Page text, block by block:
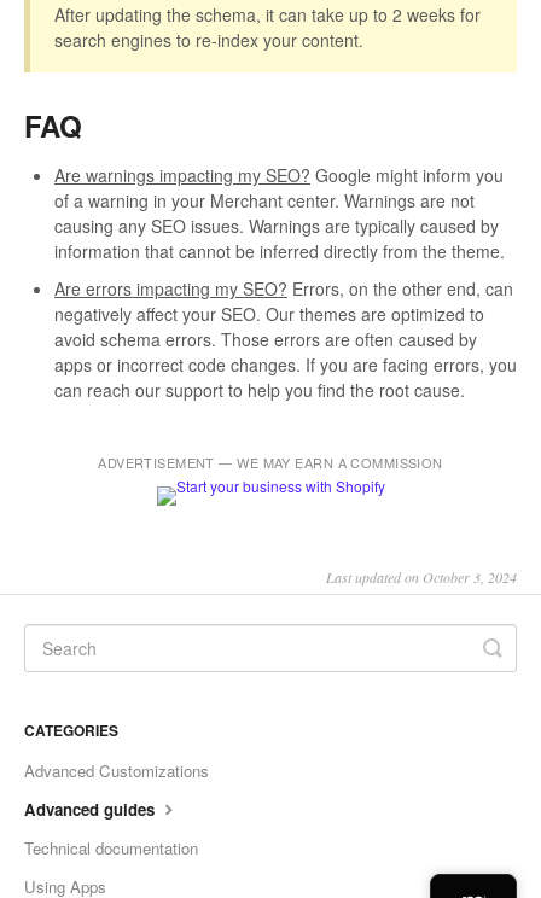
After updating the schema, it can take up to 2 weeks for
search engines to re-index your content.
FAQ
Are warnings impacting my SEO? Google might inform you
of a warning in your Merchant center. Warnings are not
causing any SEO issues. Warnings are typically caused by
information that cannot be inferred directly from the theme.
Are errors impacting my SEO? Errors, on the other end, can
negatively affect your SEO. Our themes are optimized to
avoid schema errors. Those errors are often caused by
apps or incorrect code changes. If you are facing errors, you
can reach our support to help you find the root cause.
ADVERTISEMENT — WE MAY EARN A COMMISSION
Last updated on October 3, 2024
CATEGORIES
Advanced Customizations
Advanced guides
Technical documentation
Using Apps